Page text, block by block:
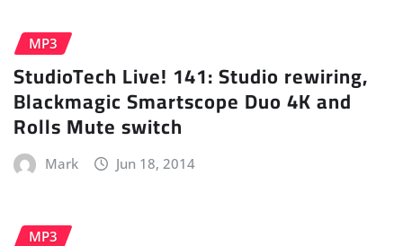
MP3
StudioTech Live! 141: Studio rewiring,
Blackmagic Smartscope Duo 4K and
Rolls Mute switch
Mark Jun 18, 2014
MP3